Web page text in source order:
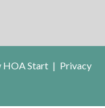
HOA Start | Privacy